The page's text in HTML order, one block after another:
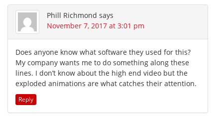
Phill Richmond says
November 7, 2017 at 3:01 pm
Does anyone know what software they used for this?
My company wants me to do something along these
lines. I don’t know about the high end video but the
exploded animations are what catches their attention.
Reply